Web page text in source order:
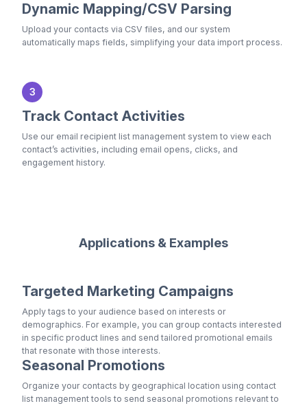
Dynamic Mapping/CSV Parsing
Upload your contacts via CSV files, and our system
automatically maps fields, simplifying your data import process.
3
Track Contact Activities
Use our email recipient list management system to view each
contact’s activities, including email opens, clicks, and
engagement history.
Applications & Examples
Targeted Marketing Campaigns
Apply tags to your audience based on interests or
demographics. For example, you can group contacts interested
in specific product lines and send tailored promotional emails
that resonate with those interests.
Seasonal Promotions
Organize your contacts by geographical location using contact
list management tools to send seasonal promotions relevant to